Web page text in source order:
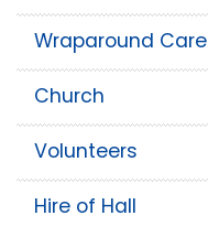
Wraparound Care
Church
Volunteers
Hire of Hall